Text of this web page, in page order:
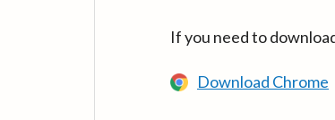
If you need to
Download Chrome